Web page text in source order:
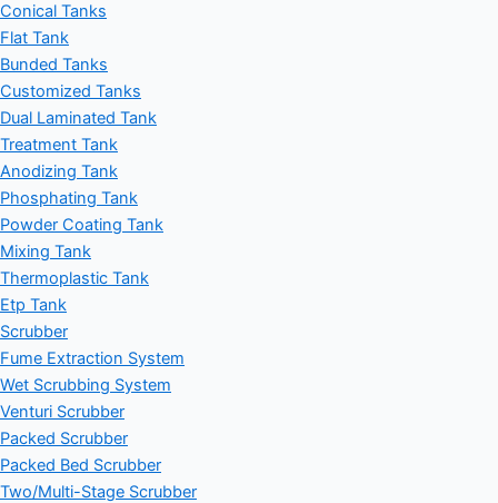
Conical Tanks
Flat Tank
Bunded Tanks
Customized Tanks
Dual Laminated Tank
Treatment Tank
Anodizing Tank
Phosphating Tank
Powder Coating Tank
Mixing Tank
Thermoplastic Tank
Etp Tank
Scrubber
Fume Extraction System
Wet Scrubbing System
Venturi Scrubber
Packed Scrubber
Packed Bed Scrubber
Two/Multi-Stage Scrubber